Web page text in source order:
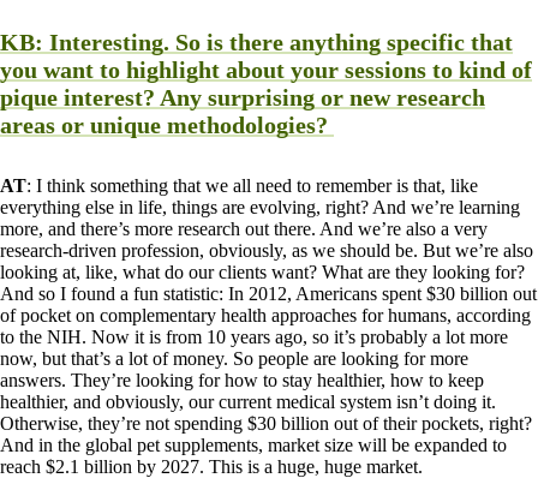
KB: Interesting. So is there anything specific that
you want to highlight about your sessions to kind of
pique interest? Any surprising or new research
areas or unique methodologies?
AT: I think something that we all need to remember is that, like
everything else in life, things are evolving, right? And we’re learning
more, and there’s more research out there. And we’re also a very
research-driven profession, obviously, as we should be. But we’re also
looking at, like, what do our clients want? What are they looking for?
And so I found a fun statistic: In 2012, Americans spent $30 billion out
of pocket on complementary health approaches for humans, according
to the NIH. Now it is from 10 years ago, so it’s probably a lot more
now, but that’s a lot of money. So people are looking for more
answers. They’re looking for how to stay healthier, how to keep
healthier, and obviously, our current medical system isn’t doing it.
Otherwise, they’re not spending $30 billion out of their pockets, right?
And in the global pet supplements, market size will be expanded to
reach $2.1 billion by 2027. This is a huge, huge market.